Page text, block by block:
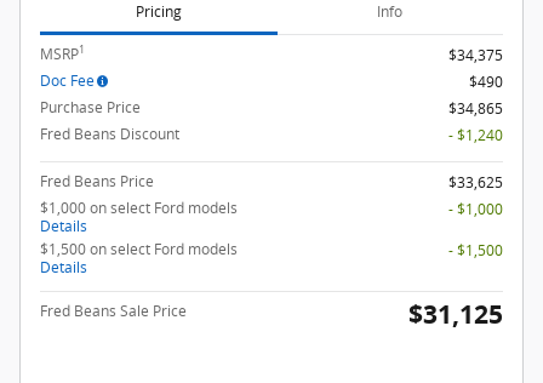
Pricing Info
MSRP1
$34,375
Doc Fee
$490
Purchase Price
$34,865
Fred Beans Discount
- $1,240
Fred Beans Price
$33,625
$1,000 on select Ford models
Details
- $1,000
$1,500 on select Ford models
Details
- $1,500
Fred Beans Sale Price $31,125